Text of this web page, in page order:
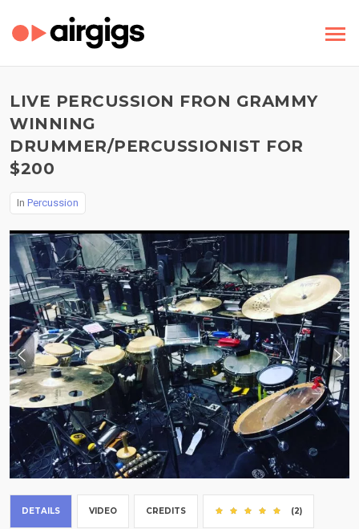
LIVE PERCUSSION FRON GRAMMY
WINNING
DRUMMER/PERCUSSIONIST FOR
$200
In Percussion
DETAILS VIDEO CREDITS (2)